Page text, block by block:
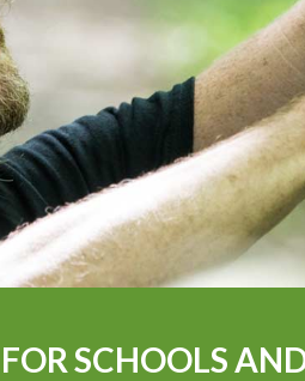
FOR SCHOOLS